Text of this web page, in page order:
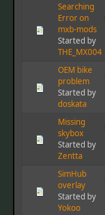
Searching
Error on
mxb-mods
Started by
THE_MX004
OEM bike
problem
Started by
doskata
Missing
skybox
Started by
Zentta
SimHub
overlay
Started by
Yokoo